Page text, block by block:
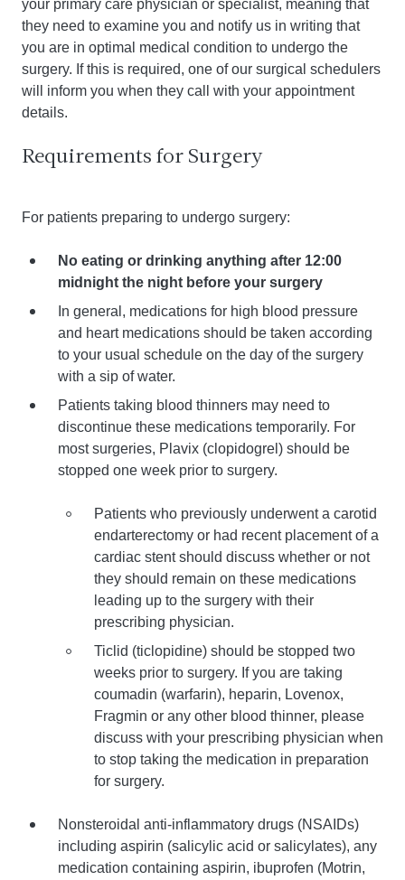
your primary care physician or specialist, meaning that
they need to examine you and notify us in writing that
you are in optimal medical condition to undergo the
surgery. If this is required, one of our surgical schedulers
will inform you when they call with your appointment
details.
Requirements for Surgery
For patients preparing to undergo surgery:
No eating or drinking anything after 12:00
midnight the night before your surgery
In general, medications for high blood pressure
and heart medications should be taken according
to your usual schedule on the day of the surgery
with a sip of water.
Patients taking blood thinners may need to
discontinue these medications temporarily. For
most surgeries, Plavix (clopidogrel) should be
stopped one week prior to surgery.
Patients who previously underwent a carotid
endarterectomy or had recent placement of a
cardiac stent should discuss whether or not
they should remain on these medications
leading up to the surgery with their
prescribing physician.
Ticlid (ticlopidine) should be stopped two
weeks prior to surgery. If you are taking
coumadin (warfarin), heparin, Lovenox,
Fragmin or any other blood thinner, please
discuss with your prescribing physician when
to stop taking the medication in preparation
for surgery.
Nonsteroidal anti-inflammatory drugs (NSAIDs)
including aspirin (salicylic acid or salicylates), any
medication containing aspirin, ibuprofen (Motrin,